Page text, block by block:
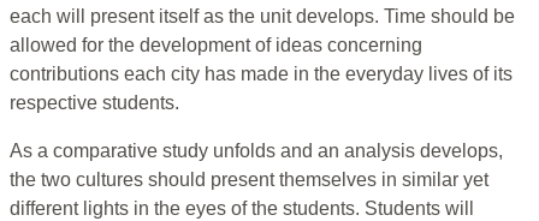
each will present itself as the unit develops. Time should be
allowed for the development of ideas concerning
contributions each city has made in the everyday lives of its
respective students.
As a comparative study unfolds and an analysis develops,
the two cultures should present themselves in similar yet
different lights in the eyes of the students. Students will